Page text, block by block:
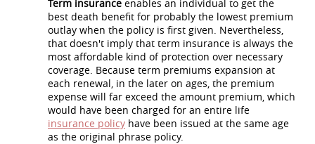
Term insurance enables an individual to get the
best death benefit for probably the lowest premium
outlay when the policy is first given. Nevertheless,
that doesn't imply that term insurance is always the
most affordable kind of protection over necessary
coverage. Because term premiums expansion at
each renewal, in the later on ages, the premium
expense will far exceed the amount premium, which
would have been charged for an entire life
insurance policy have been issued at the same age
as the original phrase policy.